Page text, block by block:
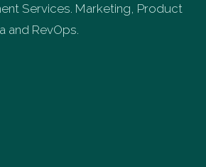
Services. Marketing, Product
and RevOps.